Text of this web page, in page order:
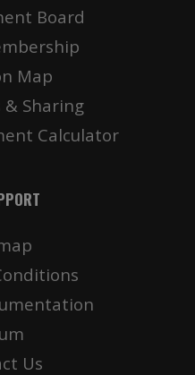
Board
Map
Sharing
Calculator
Us